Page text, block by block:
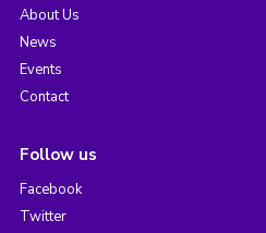
About Us
News
Events
Contact
Follow us
Facebook
Twitter